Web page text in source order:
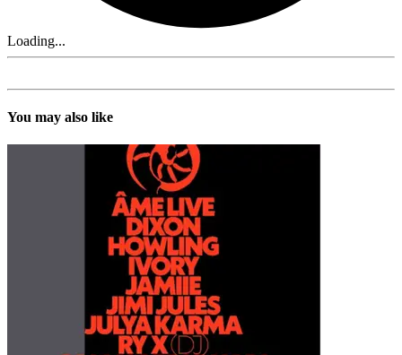
Loading...
You may also like